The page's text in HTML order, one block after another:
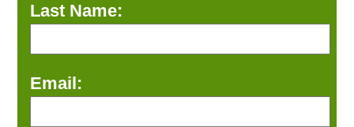
Last Name:
Email: